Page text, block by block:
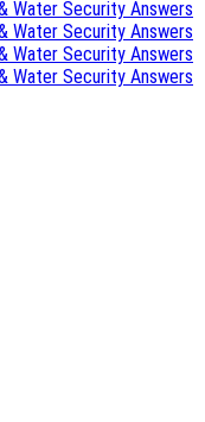
Water Security Answers
Water Security Answers
Water Security Answers
Water Security Answers